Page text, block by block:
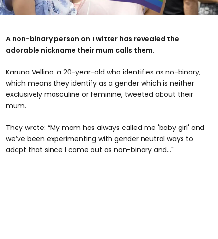
A non-binary person on Twitter has revealed the
adorable nickname their mum calls them.
Karuna Vellino, a 20-year-old who identifies as no-binary,
which means they identify as a gender which is neither
exclusively masculine or feminine, tweeted about their
mum.
They wrote: “My mom has always called me 'baby girl' and
we’ve been experimenting with gender neutral ways to
adapt that since I came out as non-binary and..."